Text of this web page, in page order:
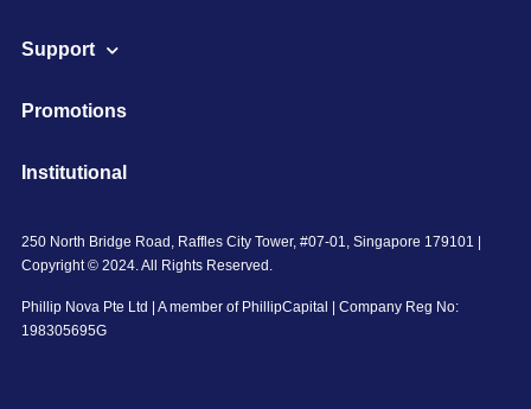
Support
Promotions
Institutional
250 North Bridge Road, Raffles City Tower, #07-01, Singapore 179101 |
Copyright © 2024. All Rights Reserved.
Phillip Nova Pte Ltd | A member of PhillipCapital | Company Reg No:
198305695G